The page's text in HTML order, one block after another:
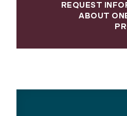
REQUEST
ABOUT